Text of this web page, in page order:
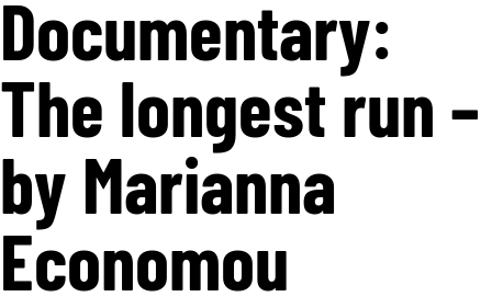
Documentary:
The longest run –
by Marianna
Economou